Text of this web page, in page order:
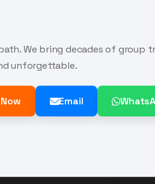
We bring decades of
unforgettable.
Email